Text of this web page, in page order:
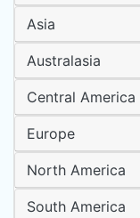
Asia
Australasia
Central America
Europe
North America
South America